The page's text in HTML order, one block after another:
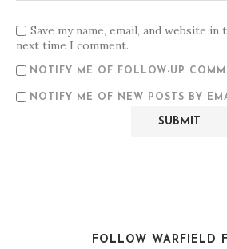
Save my name, email, and website
next time I comment.
NOTIFY ME OF FOLLOW-UP
NOTIFY ME OF NEW POSTS BY
FOLLOW WARFIELD